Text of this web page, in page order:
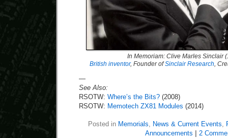
In Memoriam: Clive Marles Sinclair
British inventor, Founder ofSinclair Research,
—
See Also:
RSOTW: Where’s the Bits? (2008)
RSOTW: Memotech ZX81 Modules (2014)
Posted in Memorials, News & Current Events,
Announcements
2